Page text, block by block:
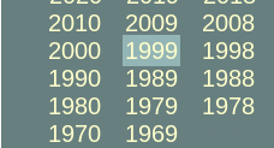
2010
2009
2008
2000
1999
1998
1990
1989
1988
1980
1979
1978
1970
1969